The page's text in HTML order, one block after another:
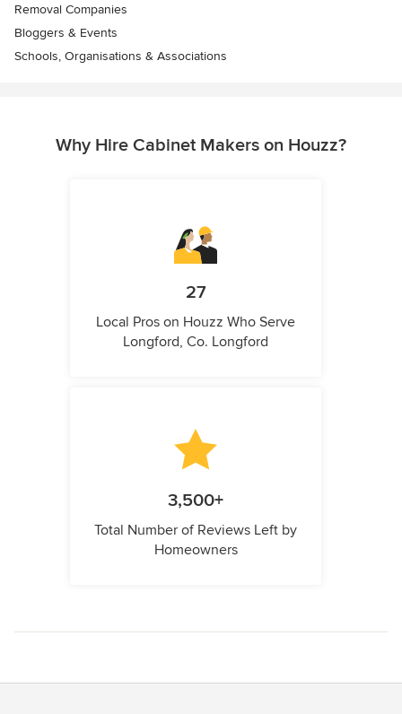
Removal Companies
Bloggers & Events
Schools, Organisations & Associations
Why Hire Cabinet Makers on Houzz?
27
Local Pros on Houzz Who Serve
Longford, Co. Longford
3,500+
Total Number of Reviews Left by
Homeowners